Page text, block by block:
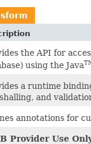
the API for
using the Java
a runtime
and
annotations for
Provider Use